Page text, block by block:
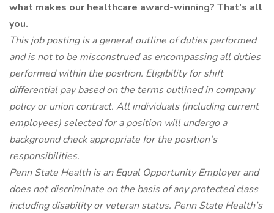
what makes our healthcare award-winning? That’s all
you.
This job posting is a general outline of duties performed
and is not to be misconstrued as encompassing all duties
performed within the position. Eligibility for shift
differential pay based on the terms outlined in company
policy or union contract. All individuals (including current
employees) selected for a position will undergo a
background check appropriate for the position's
responsibilities.
Penn State Health is an Equal Opportunity Employer and
does not discriminate on the basis of any protected class
including disability or veteran status. Penn State Health’s